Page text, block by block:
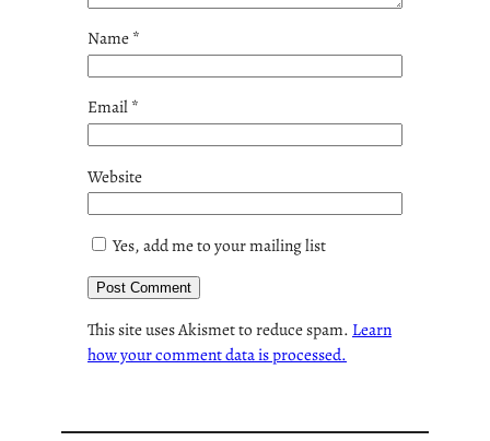
Name*
Email*
Website
Yes, add me to your mailing list
This site uses Akismet to reduce spam. Learn
how your comment data is processed.